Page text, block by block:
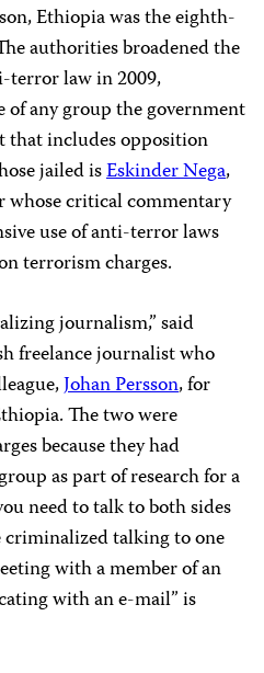
Ethiopia was the eighth-
authorities broadened the
terror law in 2009,
ofany group the government
that includes opposition
jailed isEskinder Nega,
critical commentary
use of anti-terror laws
terrorism charges.
journalism,” said
freelance journalist who
Johan Persson, for
The two were
because they had
as part of research for a
need to talk to both sides
criminalized talking to one
with a member of an
with an e-mail” is